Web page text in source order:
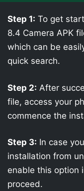
Step 1: To get
8.4 Camera APK
which can be
quick search.
Step 2: After
file, access your
commence the
Step 3: In case
installation from
enable this option
proceed.